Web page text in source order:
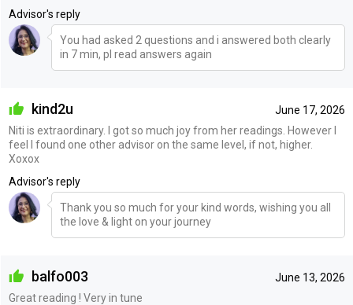
Advisor's reply
You had asked 2 questions and i answered both clearly
in 7 min, pl read answers again
June 17, 2026
kind2u
Niti is extraordinary. I got so much joy from her readings. However I
feel I found one other advisor on the same level, if not, higher.
Xoxox
Advisor's reply
Thank you so much for your kind words, wishing you all
the love & light on your journey
June 13, 2026
balfo003
Great reading ! Very in tune